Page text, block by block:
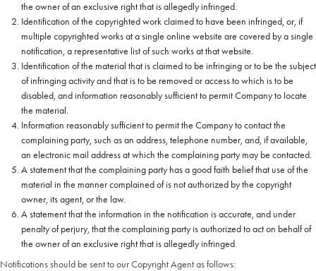
the owner of an exclusive right that is allegedly infringed.
Identification of the copyrighted work claimed to have been infringed, or, if
multiple copyrighted works at a single online website are covered by a single
notification, a representative list of such works at that website.
Identification of the material that is claimed to be infringing or to be the subject
of infringing activity and that is to be removed or access to which is to be
disabled, and information reasonably sufficient to permit Company to locate
the material.
Information reasonably sufficient to permit the Company to contact the
complaining party, such as an address, telephone number, and, if available,
an electronic mail address at which the complaining party may be contacted.
A statement that the complaining party has a good faith belief that use of the
material in the manner complained of is not authorized by the copyright
owner, its agent, or the law.
A statement that the information in the notification is accurate, and under
penalty of perjury, that the complaining party is authorized to act on behalf of
the owner of an exclusive right that is allegedly infringed.
Notifications should be sent to our Copyright Agent as follows: